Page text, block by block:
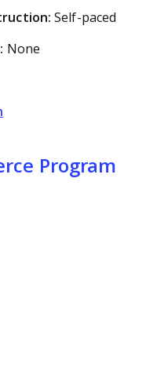
Self-paced
None
Program